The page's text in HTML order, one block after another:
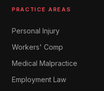
PRACTICE AREAS
Personal Injury
Workers' Comp
Medical Malpractice
Employment Law